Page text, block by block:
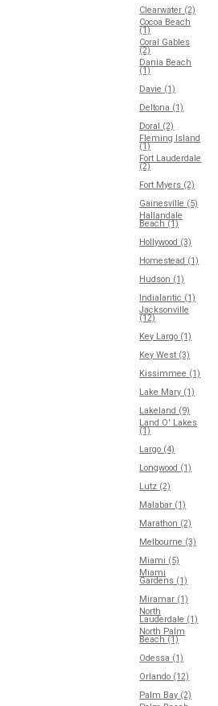
Clearwater (2)
Cocoa Beach
(1)
Coral Gables
(2)
Dania Beach
(1)
Davie (1)
Deltona (1)
Doral (2)
Fleming Island
(1)
Fort Lauderdale
(2)
Fort Myers (2)
Gainesville (5)
Hallandale
Beach (1)
Hollywood (3)
Homestead (1)
Hudson (1)
Indialantic (1)
Jacksonville
(12)
Key Largo (1)
Key West (3)
Kissimmee (1)
Lake Mary (1)
Lakeland (9)
Land O' Lakes
(1)
Largo (4)
Longwood (1)
Lutz (2)
Malabar (1)
Marathon (2)
Melbourne (3)
Miami (5)
Miami
Gardens (1)
Miramar (1)
North
Lauderdale (1)
North Palm
Beach (1)
Odessa (1)
Orlando (12)
Palm Bay (2)